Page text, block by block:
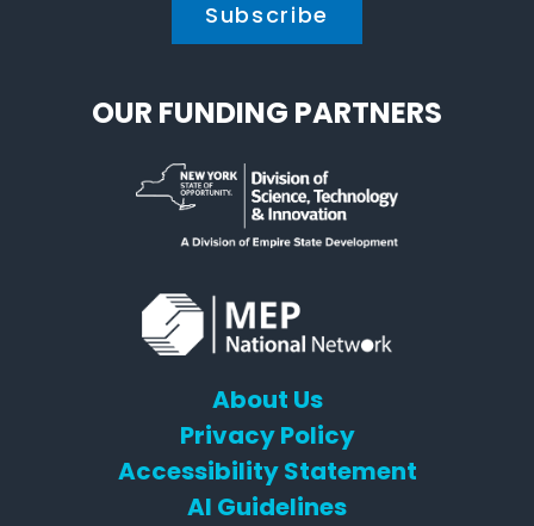
OUR FUNDING PARTNERS
About Us
Privacy Policy
Accessibility Statement
AI Guidelines